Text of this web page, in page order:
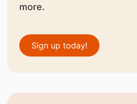
more.
Sign up today!